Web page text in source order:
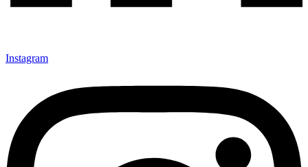
Instagram